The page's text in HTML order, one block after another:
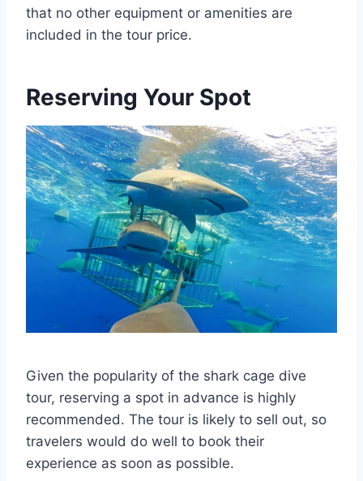
that no other equipment or amenities are
included in the tour price.
Reserving Your Spot
Given the popularity of the shark cage dive
tour, reserving a spot in advance is highly
recommended. The tour is likely to sell out, so
travelers would do well to book their
experience as soon as possible.